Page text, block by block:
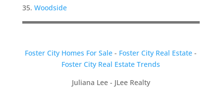
Woodside
Foster City Homes For Sale- Foster City Real Estate -
Foster City Real Estate Trends
Juliana Lee - JLee Realty